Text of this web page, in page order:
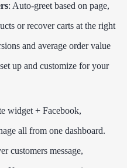
: Auto-greet based on page,
or recover carts at the right
and average order value
up and customize for your
widget + Facebook,
all from one dashboard.
customers message,